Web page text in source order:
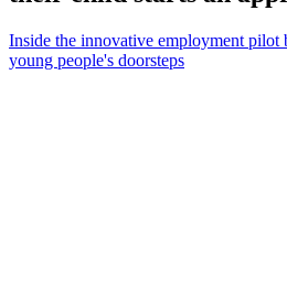
Inside the innovative employment pilot
young people's doorsteps